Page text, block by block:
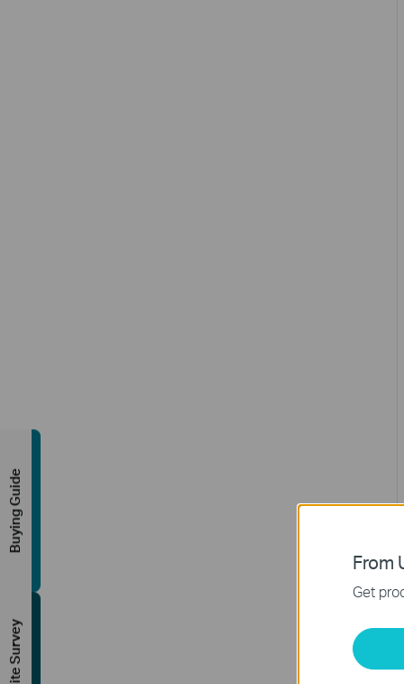
From
Get
Buying Guide